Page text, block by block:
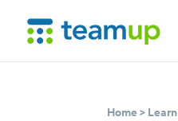
Home> Learn